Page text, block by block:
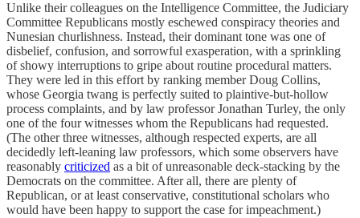
Unlike their colleagues on the Intelligence Committee, the Judiciary
Committee Republicans mostly eschewed conspiracy theories and
Nunesian churlishness. Instead, their dominant tone was one of
disbelief, confusion, and sorrowful exasperation, with a sprinkling
of showy interruptions to gripe about routine procedural matters.
They were led in this effort by ranking member Doug Collins,
whose Georgia twang is perfectly suited to plaintive-but-hollow
process complaints, and by law professor Jonathan Turley, the only
one of the four witnesses whom the Republicans had requested.
(The other three witnesses, although respected experts, are all
decidedly left-leaning law professors, which some observers have
reasonably criticized as a bit of unreasonable deck-stacking by the
Democrats on the committee. After all, there are plenty of
Republican, or at least conservative, constitutional scholars who
would have been happy to support the case for impeachment.)